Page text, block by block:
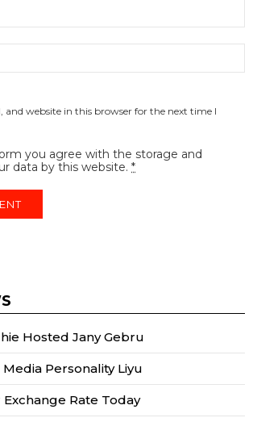
and website in this browser for the next time I
you agree with the storage and
data by this website. *
Hosted Jany Gebru
Personality Liyu
Rate Today